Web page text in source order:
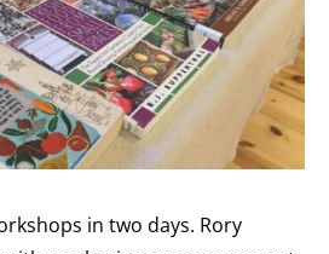
in two days. Rory